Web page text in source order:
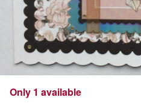
Only 1 available